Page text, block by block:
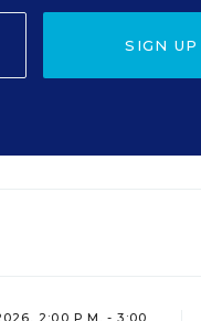
SIGN UP
2:00 P.M. - 3:00